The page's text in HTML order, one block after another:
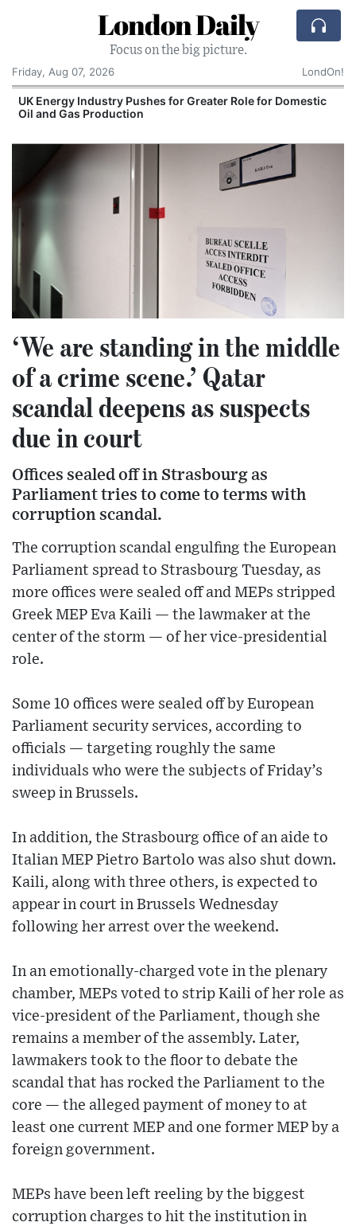
London Daily
Focus on the big picture.
Friday, Aug 07, 2026
LondOn!
UK Energy Industry Pushes for Greater Role for Domestic
Oil and Gas Production
‘We are standing in the middle
of a crime scene.’ Qatar
scandal deepens as suspects
due in court
Offices sealed off in Strasbourg as
Parliament tries to come to terms with
corruption scandal.
The corruption scandal engulfing the European
Parliament spread to Strasbourg Tuesday, as
more offices were sealed off and MEPs stripped
Greek MEP Eva Kaili — the lawmaker at the
center of the storm — of her vice-presidential
role.
Some 10 offices were sealed off by European
Parliament security services, according to
officials — targeting roughly the same
individuals who were the subjects of Friday’s
sweep in Brussels.
In addition, the Strasbourg office of an aide to
Italian MEP Pietro Bartolo was also shut down.
Kaili, along with three others, is expected to
appear in court in Brussels Wednesday
following her arrest over the weekend.
In an emotionally-charged vote in the plenary
chamber, MEPs voted to strip Kaili of her role as
vice-president of the Parliament, though she
remains a member of the assembly. Later,
lawmakers took to the floor to debate the
scandal that has rocked the Parliament to the
core — the alleged payment of money to at
least one current MEP and one former MEP by a
foreign government.
MEPs have been left reeling by the biggest
corruption charges to hit the institution in